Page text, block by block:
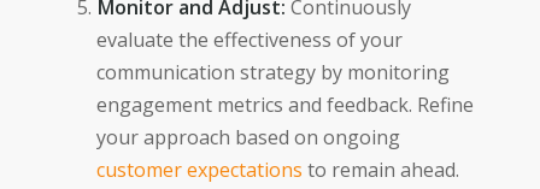
Monitor and Adjust: Continuously
evaluate the effectiveness of your
communication strategy by monitoring
engagement metrics and feedback. Refine
your approach based on ongoing
customer expectations to remain ahead.